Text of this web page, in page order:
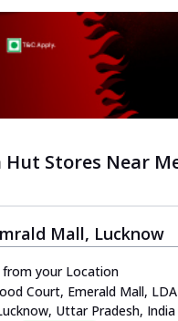
Hut Stores Near
Mall, Lucknow
from your Location
Court, Emerald Mall,
Uttar Pradesh, India